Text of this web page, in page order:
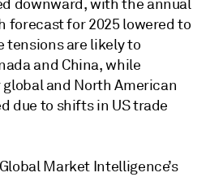
downward, with the annual
forecast for 2025 lowered to
tensions are likely to
and China, while
and North American
due to shifts in US trade
Market Intelligence’s